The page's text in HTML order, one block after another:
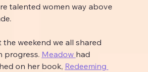
talented women way above
weekend we all shared
progress. Meadow had
on her book, Redeeming